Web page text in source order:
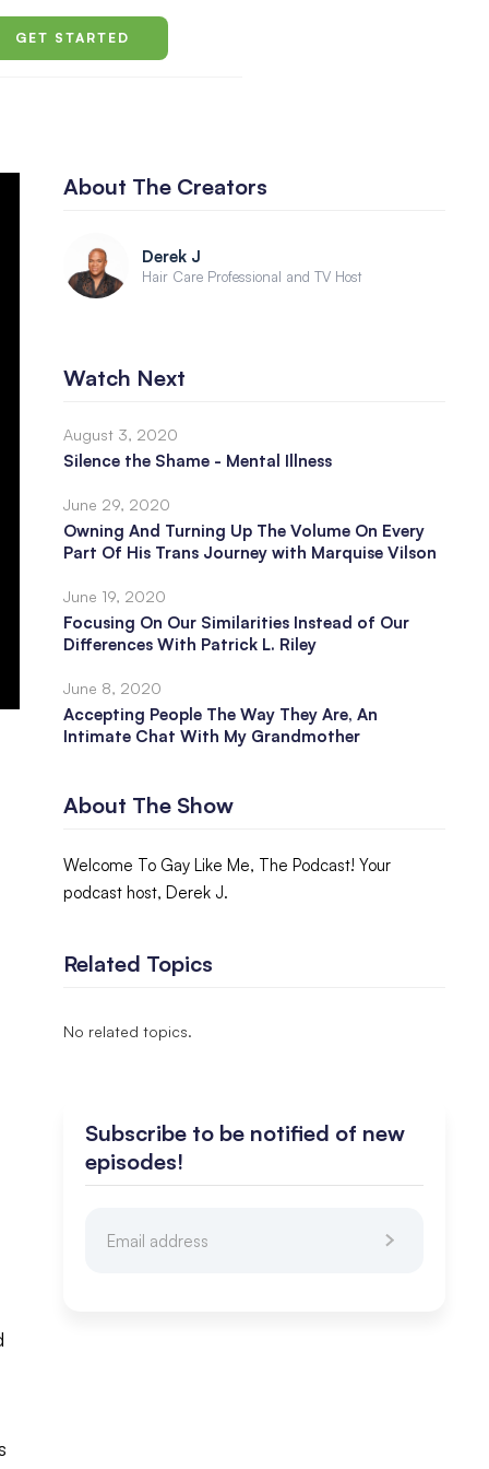
GET STARTED
About The Creators
Derek J
Hair Care Professional and TV Host
Watch Next
August 3, 2020
Silence the Shame - Mental Illness
June 29, 2020
Owning And Turning Up The Volume On Every
Part Of His Trans Journey with Marquise Vilson
June 19, 2020
Focusing On Our Similarities Instead of Our
Differences With Patrick L. Riley
June 8, 2020
Accepting People The Way They Are, An
Intimate Chat With My Grandmother
About The Show
Welcome To Gay Like Me, The Podcast! Your
podcast host, Derek J.
Related Topics
No related topics.
Subscribe to be notified of new
episodes!